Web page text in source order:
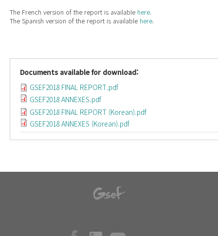
The French version of the report is available here.
The Spanish version of the report is available here.
Documents available for download:
GSEF2018 FINAL REPORT.pdf
GSEF2018 ANNEXES.pdf
GSEF2018 FINAL REPORT (Korean).pdf
GSEF2018 ANNEXES (Korean).pdf